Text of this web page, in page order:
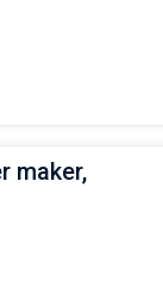
maker,